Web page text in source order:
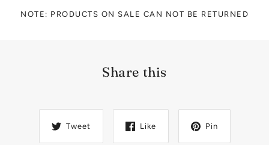
NOTE: PRODUCTS ON SALE CAN NOT BE RETURNED
Share this
Tweet Like Pin